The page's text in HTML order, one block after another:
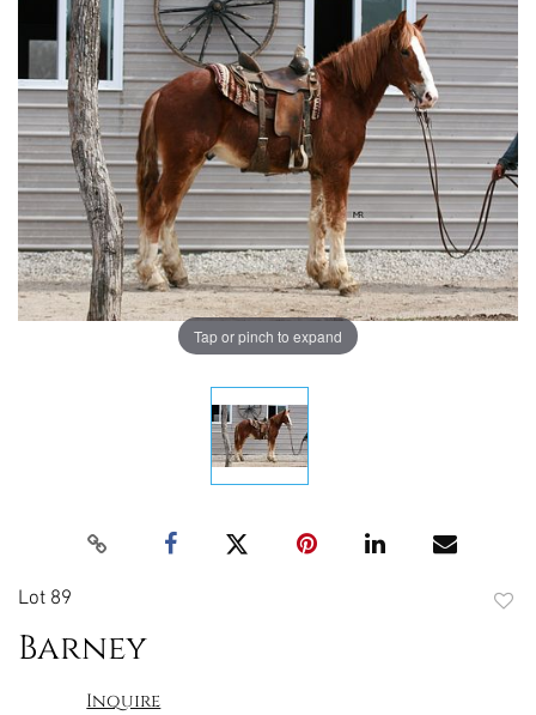
Tap or pinch to expand
Lot 89
Barney
Inquire